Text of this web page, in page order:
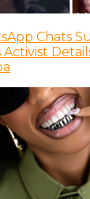
Chats
Activist